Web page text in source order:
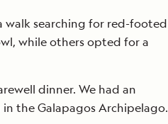
walk searching for red-footed
while others opted for a
dinner. We had an
the Galapagos Archipelago.